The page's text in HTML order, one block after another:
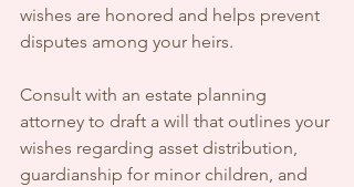
wishes are honored and helps prevent
disputes among your heirs.
Consult with an estate planning
attorney to draft a will that outlines your
wishes regarding asset distribution,
guardianship for minor children, and